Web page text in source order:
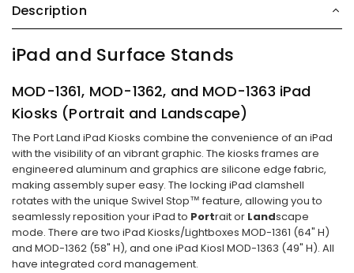
Description
iPad and Surface Stands
MOD-1361, MOD-1362, and MOD-1363 iPad
Kiosks (Portrait and Landscape)
The Port Land iPad Kiosks combine the convenience of an iPad
with the visibility of an vibrant graphic. The kiosks frames are
engineered aluminum and graphics are silicone edge fabric,
making assembly super easy. The locking iPad clamshell
rotates with the unique Swivel Stop™ feature, allowing you to
seamlessly reposition your iPad to Portrait or Landscape
mode. There are two iPad Kiosks/Lightboxes MOD-1361 (64" H)
and MOD-1362 (58" H), and one iPad Kiosl MOD-1363 (49" H). All
have integrated cord management.